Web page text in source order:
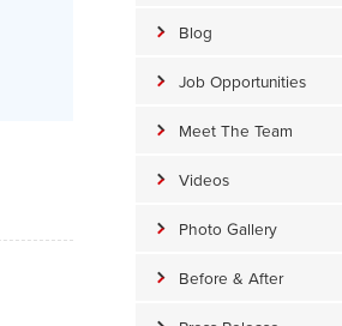
Blog
Job Opportunities
Meet The Team
Videos
Photo Gallery
Before & After